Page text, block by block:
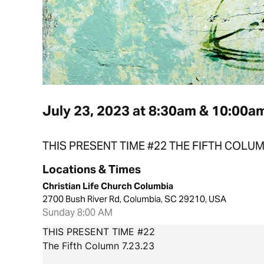
July 23, 2023 at 8:30am &
THIS PRESENT TIME #22 THE FIFTH
Locations & Times
Christian Life Church Columbia
2700 Bush River Rd, Columbia, SC 29210, USA
Sunday 8:00 AM
THIS PRESENT TIME #22
The Fifth Column 7.23.23